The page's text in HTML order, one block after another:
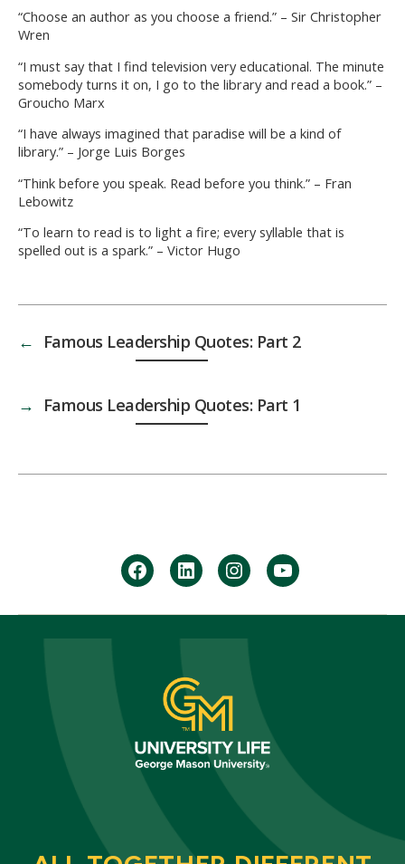
“Choose an author as you choose a friend.” – Sir Christopher
Wren
“I must say that I find television very educational. The minute
somebody turns it on, I go to the library and read a book.” –
Groucho Marx
“I have always imagined that paradise will be a kind of
library.” – Jorge Luis Borges
“Think before you speak. Read before you think.” – Fran
Lebowitz
“To learn to read is to light a fire; every syllable that is
spelled out is a spark.” – Victor Hugo
← Famous Leadership Quotes: Part 2
→ Famous Leadership Quotes: Part 1
facebookLinkedininstagramyoutube